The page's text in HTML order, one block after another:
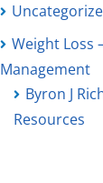
Weight Loss
Management
Byron J
Resources